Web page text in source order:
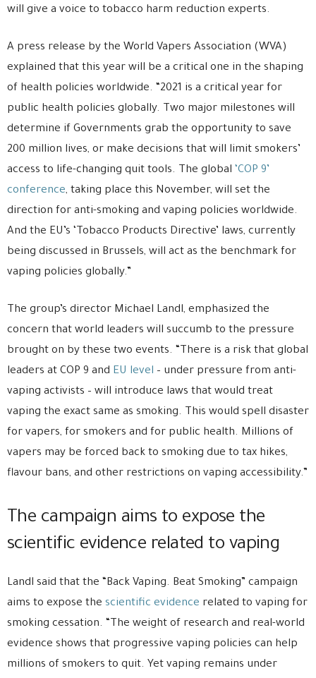
will give a voice to tobacco harm reduction experts.
A press release by the World Vapers Association (WVA)
explained that this year will be a critical one in the shaping
of health policies worldwide. “2021 is a critical year for
public health policies globally. Two major milestones will
determine if Governments grab the opportunity to save
200 million lives, or make decisions that will limit smokers’
access to life-changing quit tools. The global ‘COP 9’
conference, taking place this November, will set the
direction for anti-smoking and vaping policies worldwide.
And the EU’s ‘Tobacco Products Directive’ laws, currently
being discussed in Brussels, will act as the benchmark for
vaping policies globally.”
The group’s director Michael Landl, emphasized the
concern that world leaders will succumb to the pressure
brought on by these two events. “There is a risk that global
leaders at COP 9 and EU level – under pressure from anti-
vaping activists – will introduce laws that would treat
vaping the exact same as smoking. This would spell disaster
for vapers, for smokers and for public health. Millions of
vapers may be forced back to smoking due to tax hikes,
flavour bans, and other restrictions on vaping accessibility.”
The campaign aims to expose the
scientific evidence related to vaping
Landl said that the “Back Vaping. Beat Smoking” campaign
aims to expose the scientific evidence related to vaping for
smoking cessation. “The weight of research and real-world
evidence shows that progressive vaping policies can help
millions of smokers to quit. Yet vaping remains under